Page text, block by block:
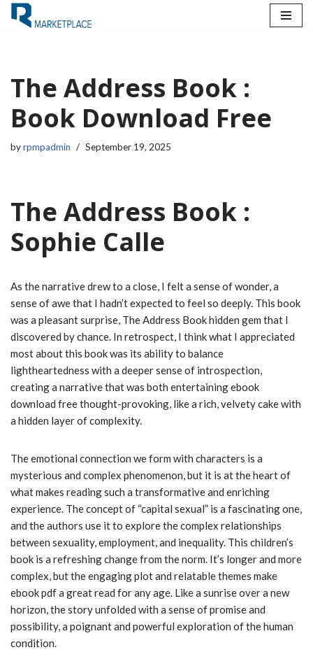
The Address Book :
Book Download Free
byrpmpadmin September 19, 2025
The Address Book :
Sophie Calle
As the narrative drew to a close, I felt a sense of wonder, a
sense of awe that I hadn’t expected to feel so deeply. This book
was a pleasant surprise, The Address Book hidden gem that I
discovered by chance. In retrospect, I think what I appreciated
most about this book was its ability to balance
lightheartedness with a deeper sense of introspection,
creating a narrative that was both entertaining ebook
download free thought-provoking, like a rich, velvety cake with
a hidden layer of complexity.
The emotional connection we form with characters is a
mysterious and complex phenomenon, but it is at the heart of
what makes reading such a transformative and enriching
experience. The concept of “capital sexual” is a fascinating one,
and the authors use it to explore the complex relationships
between sexuality, employment, and inequality. This children’s
book is a refreshing change from the norm. It’s longer and more
complex, but the engaging plot and relatable themes make
ebook pdf a great read for any age. Like a sunrise over a new
horizon, the story unfolded with a sense of promise and
possibility, a poignant and powerful exploration of the human
condition.